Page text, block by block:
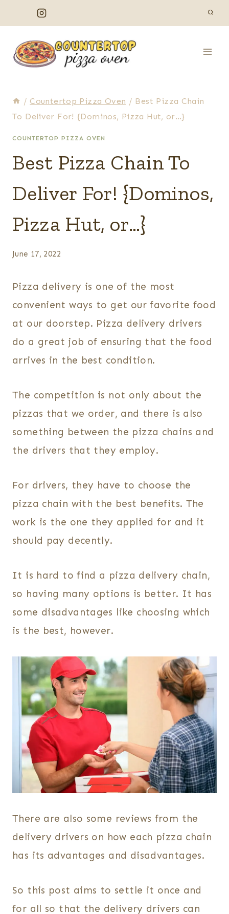
to
content
/ Countertop Pizza Oven / Best Pizza Chain
To Deliver For! {Dominos, Pizza Hut, or…}
COUNTERTOP PIZZA OVEN
Best Pizza Chain To
Deliver For! {Dominos,
Pizza Hut, or…}
June 17, 2022
Pizza delivery is one of the most
convenient ways to get our favorite food
at our doorstep. Pizza delivery drivers
do a great job of ensuring that the food
arrives in the best condition.
The competition is not only about the
pizzas that we order, and there is also
something between the pizza chains and
the drivers that they employ.
For drivers, they have to choose the
pizza chain with the best benefits. The
work is the one they applied for and it
should pay decently.
It is hard to find a pizza delivery chain,
so having many options is better. It has
some disadvantages like choosing which
is the best, however.
There are also some reviews from the
delivery drivers on how each pizza chain
has its advantages and disadvantages.
So this post aims to settle it once and
for all so that the delivery drivers can